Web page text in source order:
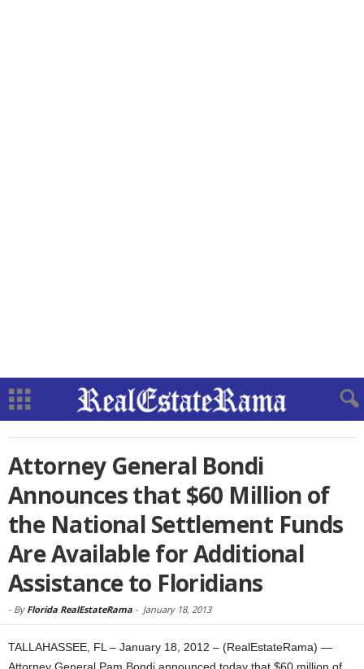
Attorney General Bondi
Announces that $60 Million of
the National Settlement Funds
Are Available for Additional
Assistance to Floridians
- By Florida RealEstateRama - January 18, 2013
TALLAHASSEE, FL – January 18, 2012 – (RealEstateRama) —